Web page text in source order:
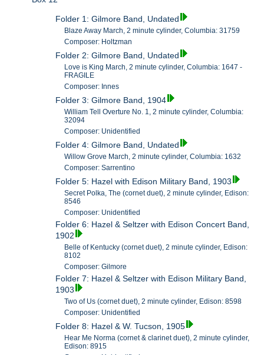
Folder 1: Gilmore Band, Undated
Blaze Away March, 2 minute cylinder, Columbia: 31759
Composer: Holtzman
Folder 2: Gilmore Band, Undated
Love is King March, 2 minute cylinder, Columbia: 1647 -
FRAGILE
Composer: Innes
Folder 3: Gilmore Band, 1904
William Tell Overture No. 1, 2 minute cylinder, Columbia:
32094
Composer: Unidentified
Folder 4: Gilmore Band, Undated
Willow Grove March, 2 minute cylinder, Columbia: 1632
Composer: Sarrentino
Folder 5: Hazel with Edison Military Band, 1903
Secret Polka, The (cornet duet), 2 minute cylinder, Edison:
8546
Composer: Unidentified
Folder 6: Hazel & Seltzer with Edison Concert Band,
1902
Belle of Kentucky (cornet duet), 2 minute cylinder, Edison:
8102
Composer: Gilmore
Folder 7: Hazel & Seltzer with Edison Military Band,
1903
Two of Us (cornet duet), 2 minute cylinder, Edison: 8598
Composer: Unidentified
Folder 8: Hazel & W. Tucson, 1905
Hear Me Norma (cornet & clarinet duet), 2 minute cylinder,
Edison: 8915